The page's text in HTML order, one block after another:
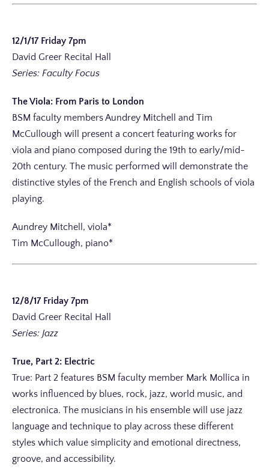
12/1/17 Friday 7pm
David Greer Recital Hall
Series: Faculty Focus
The Viola: From Paris to London
BSM faculty members Aundrey Mitchell and Tim
McCullough will present a concert featuring works for
viola and piano composed during the 19th to early/mid-
20th century. The music performed will demonstrate the
distinctive styles of the French and English schools of viola
playing.
Aundrey Mitchell, viola*
Tim McCullough, piano*
12/8/17 Friday 7pm
David Greer Recital Hall
Series: Jazz
True, Part 2: Electric
True: Part 2 features BSM faculty member Mark Mollica in
works influenced by blues, rock, jazz, world music, and
electronica. The musicians in his ensemble will use jazz
language and technique to play across these different
styles which value simplicity and emotional directness,
groove, and accessibility.